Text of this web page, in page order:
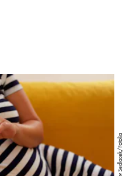
Rostislav Sedlacek/Fotolia